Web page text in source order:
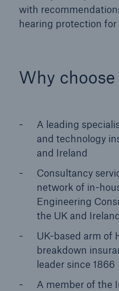
with
hearing protection for
Why
A leading
and technology
and Ireland
Consultancy
network of in-
Engineering
the UK and Ireland
UK-based arm of
breakdown
leader since 1866
A member of the